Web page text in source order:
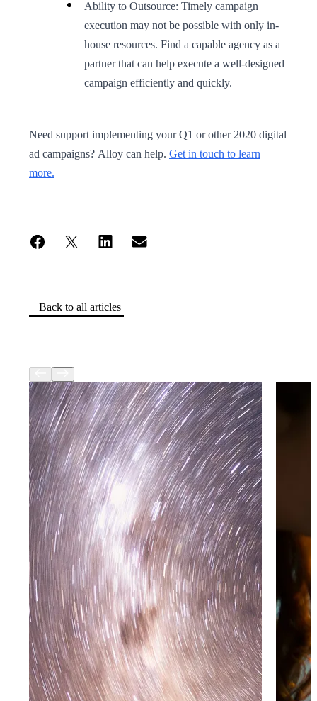
Back to all articles
Ability to Outsource: Timely campaign
execution may not be possible with only in-
house resources. Find a capable agency as a
partner that can help execute a well-designed
campaign efficiently and quickly.
Need support implementing your Q1 or other 2020 digital
ad campaigns? Alloy can help. Get in touch to learn
more.